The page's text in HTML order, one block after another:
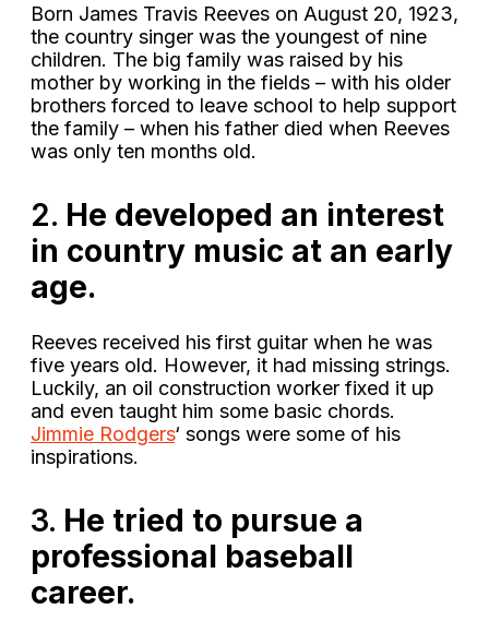
Born James Travis Reeves on August 20, 1923,
the country singer was the youngest of nine
children. The big family was raised by his
mother by working in the fields – with his older
brothers forced to leave school to help support
the family – when his father died when Reeves
was only ten months old.
2. He developed an interest
in country music at an early
age.
Reeves received his first guitar when he was
five years old. However, it had missing strings.
Luckily, an oil construction worker fixed it up
and even taught him some basic chords.
Jimmie Rodgers‘ songs were some of his
inspirations.
3. He tried to pursue a
professional baseball
career.